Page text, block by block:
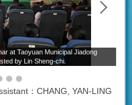
at Taoyuan Municipal Jiadong
by Lin Sheng-chi.
：CHANG, YAN-LING